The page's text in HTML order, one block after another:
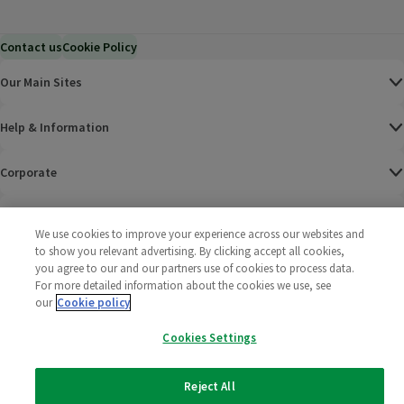
Contact usCookie Policy
Our Main Sites
Help & Information
Corporate
Policies
2025 All rights reserved. Wm Morrison Supermarkets
We use cookies to improve your experience across our websites and
to show you relevant advertising. By clicking accept all cookies,
you agree to our and our partners use of cookies to process data.
For more detailed information about the cookies we use, see
our Cookie policy
Cookies Settings
Reject All